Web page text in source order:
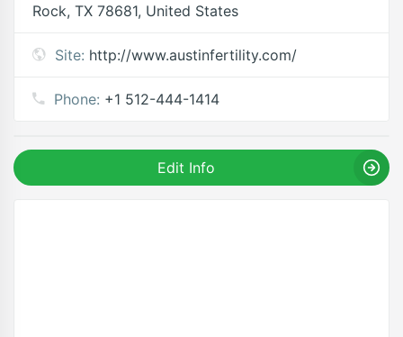
Rock, TX 78681, United States
Site: http://www.austinfertility.com/
Phone: +1 512-444-1414
Edit Info